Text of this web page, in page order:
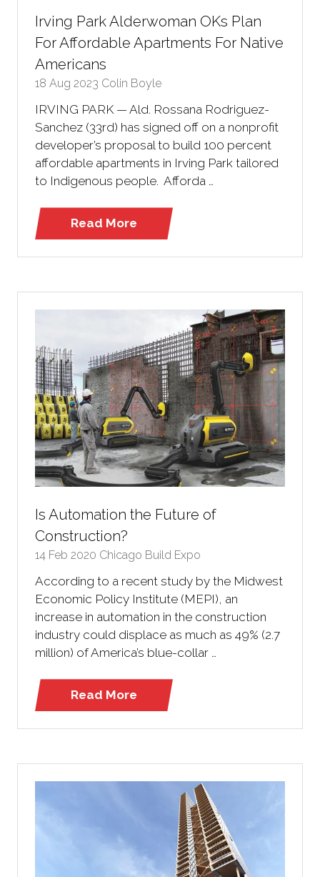
Irving Park Alderwoman OKs Plan
For Affordable Apartments For Native
Americans
18 Aug 2023 Colin Boyle
IRVING PARK — Ald. Rossana Rodriguez-
Sanchez (33rd) has signed off on a nonprofit
developer’s proposal to build 100 percent
affordable apartments in Irving Park tailored
to Indigenous people. Afforda …
Read More
(opens
Is Automation the Future of
Construction?
14 Feb 2020 Chicago Build Expo
According to a recent study by the Midwest
Economic Policy Institute (MEPI), an
increase in automation in the construction
industry could displace as much as 49% (2.7
million) of America’s blue-collar …
Read More
(opens